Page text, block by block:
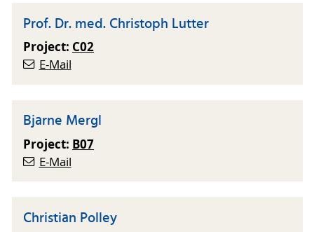
Prof. Dr. med. Christoph Lutter
Project: C02
E-Mail
Bjarne Mergl
Project: B07
E-Mail
Christian Polley